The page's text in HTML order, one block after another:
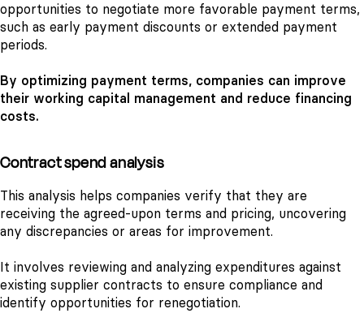
opportunities to negotiate more favorable payment terms,
such as early payment discounts or extended payment
periods.
By optimizing payment terms, companies can improve
their working capital management and reduce financing
costs.
Contract spend analysis
This analysis helps companies verify that they are
receiving the agreed-upon terms and pricing, uncovering
any discrepancies or areas for improvement.
It involves reviewing and analyzing expenditures against
existing supplier contracts to ensure compliance and
identify opportunities for renegotiation.